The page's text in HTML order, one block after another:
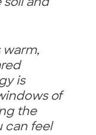
soil and
warm,
is
of
the
can feel